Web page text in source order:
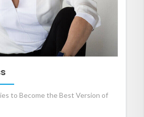
to Become the Best Version of